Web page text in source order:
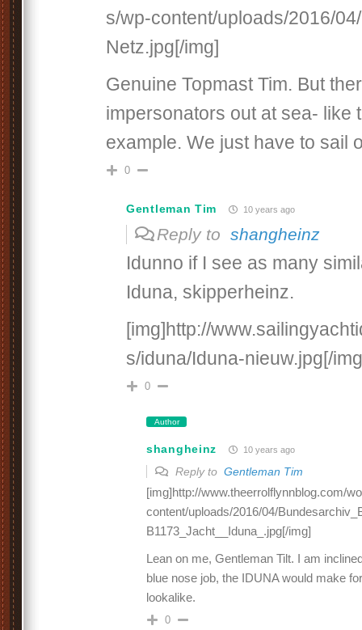
s/wp-content/uploads/2016/
Netz.jpg[/img]
Genuine Topmast Tim. But
impersonators out at sea- like
example. We just have to sail
0
Gentleman Tim 10 years ago
Reply to shangheinz
Idunno if I see as many
Iduna, skipperheinz.
[img]http://
s/iduna/Iduna-nieuw.jpg[/
0
Author
shangheinz 10 years ago
Reply to Gentleman Tim
[img]http://www.theerrolflynnblog.com/
content/uploads/2016/04/
B1173_Jacht__Iduna_.jpg[/img]
Lean on me, Gentleman Tilt. I am
blue nose job, the IDUNA would make
lookalike.
0